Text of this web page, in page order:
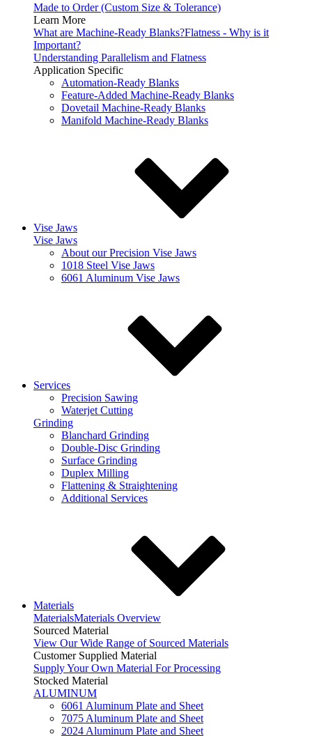
Made to Order (Custom Size & Tolerance)
Learn More
What are Machine-Ready Blanks?Flatness - Why is it
Important?
Understanding Parallelism and Flatness
Application Specific
Automation-Ready Blanks
Feature-Added Machine-Ready Blanks
Dovetail Machine-Ready Blanks
Manifold Machine-Ready Blanks
Vise Jaws
Vise Jaws
About our Precision Vise Jaws
1018 Steel Vise Jaws
6061 Aluminum Vise Jaws
Services
Precision Sawing
Waterjet Cutting
Grinding
Blanchard Grinding
Double-Disc Grinding
Surface Grinding
Duplex Milling
Flattening & Straightening
Additional Services
Materials
MaterialsMaterials Overview
Sourced Material
View Our Wide Range of Sourced Materials
Customer Supplied Material
Supply Your Own Material For Processing
Stocked Material
ALUMINUM
6061 Aluminum Plate and Sheet
7075 Aluminum Plate and Sheet
2024 Aluminum Plate and Sheet